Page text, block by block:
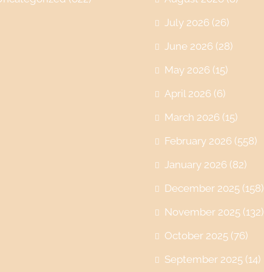
July 2026(26)
June 2026(28)
May 2026(15)
April 2026(6)
March 2026(15)
February 2026(558)
January 2026(82)
December 2025(158)
November 2025(132)
October 2025(76)
September 2025(14)